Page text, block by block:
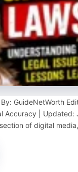
GuideNetWorth
Accuracy | Updated:
of digital